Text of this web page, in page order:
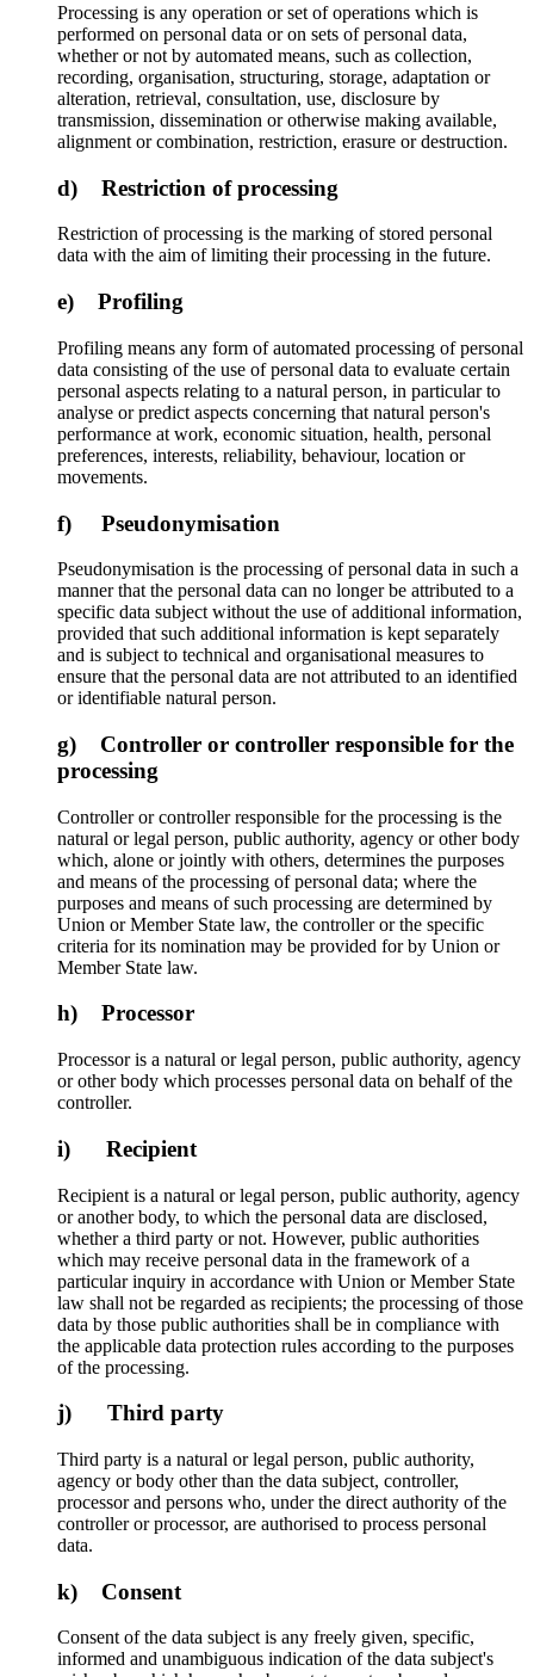
Processing is any operation or set of operations which is
performed on personal data or on sets of personal data,
whether or not by automated means, such as collection,
recording, organisation, structuring, storage, adaptation or
alteration, retrieval, consultation, use, disclosure by
transmission, dissemination or otherwise making available,
alignment or combination, restriction, erasure or destruction.
d) Restriction of processing
Restriction of processing is the marking of stored personal
data with the aim of limiting their processing in the future.
e) Profiling
Profiling means any form of automated processing of personal
data consisting of the use of personal data to evaluate certain
personal aspects relating to a natural person, in particular to
analyse or predict aspects concerning that natural person's
performance at work, economic situation, health, personal
preferences, interests, reliability, behaviour, location or
movements.
f) Pseudonymisation
Pseudonymisation is the processing of personal data in such a
manner that the personal data can no longer be attributed to a
specific data subject without the use of additional information,
provided that such additional information is kept separately
and is subject to technical and organisational measures to
ensure that the personal data are not attributed to an identified
or identifiable natural person.
g) Controller or controller responsible for the
processing
Controller or controller responsible for the processing is the
natural or legal person, public authority, agency or other body
which, alone or jointly with others, determines the purposes
and means of the processing of personal data; where the
purposes and means of such processing are determined by
Union or Member State law, the controller or the specific
criteria for its nomination may be provided for by Union or
Member State law.
h) Processor
Processor is a natural or legal person, public authority, agency
or other body which processes personal data on behalf of the
controller.
i) Recipient
Recipient is a natural or legal person, public authority, agency
or another body, to which the personal data are disclosed,
whether a third party or not. However, public authorities
which may receive personal data in the framework of a
particular inquiry in accordance with Union or Member State
law shall not be regarded as recipients; the processing of those
data by those public authorities shall be in compliance with
the applicable data protection rules according to the purposes
of the processing.
j) Third party
Third party is a natural or legal person, public authority,
agency or body other than the data subject, controller,
processor and persons who, under the direct authority of the
controller or processor, are authorised to process personal
data.
k) Consent
Consent of the data subject is any freely given, specific,
informed and unambiguous indication of the data subject's